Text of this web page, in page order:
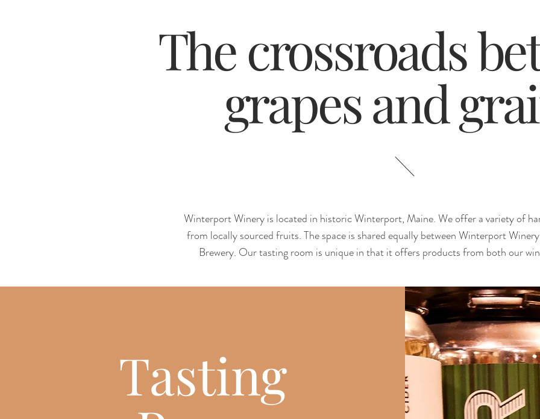
The crossroads
grapes and
Winterport Winery is located in historic Winterport, Maine. We offer a variety of
from locally sourced fruits. The space is shared equally between Winterport
Brewery. Our tasting room is unique in that it offers products from both our
Tasting